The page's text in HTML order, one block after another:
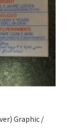
Graphic /